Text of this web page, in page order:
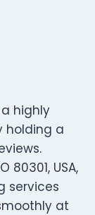
highly
holding a
80301, USA,
services
at